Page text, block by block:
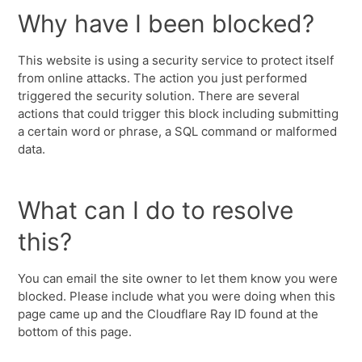
Why have I been blocked?
This website is using a security service to protect itself
from online attacks. The action you just performed
triggered the security solution. There are several
actions that could trigger this block including submitting
a certain word or phrase, a SQL command or malformed
data.
What can I do to resolve
this?
You can email the site owner to let them know you were
blocked. Please include what you were doing when this
page came up and the Cloudflare Ray ID found at the
bottom of this page.